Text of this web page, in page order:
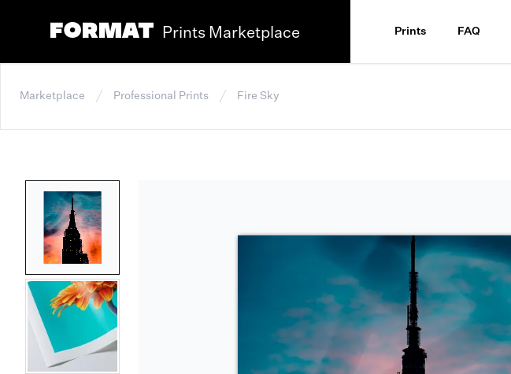
Prints Marketplace Prints FAQ
Marketplace Professional Prints Fire Sky